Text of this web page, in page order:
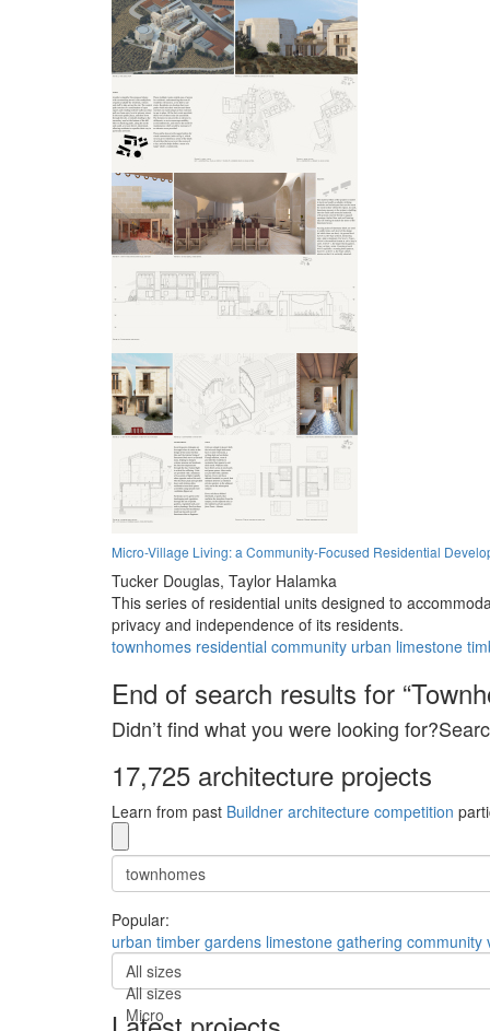
Micro-Village Living: a Community-Focused Residential
Tucker Douglas, Taylor Halamka
This series of residential units designed to
privacy and independence of its residents.
townhomes residential community urban limestone
End of search results for
Didn’t find what you were looking
17,725 architecture projects
Learn from past Buildner architecture competition
Popular:
urban timber gardens limestone gathering community
All sizes
All sizes
Micro